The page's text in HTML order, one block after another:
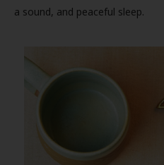
a sound, and peaceful sleep.